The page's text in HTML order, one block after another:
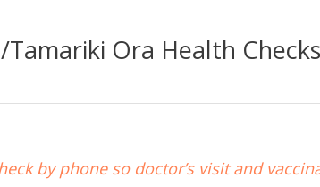
Ora Health
by phone so doctor’s visit and